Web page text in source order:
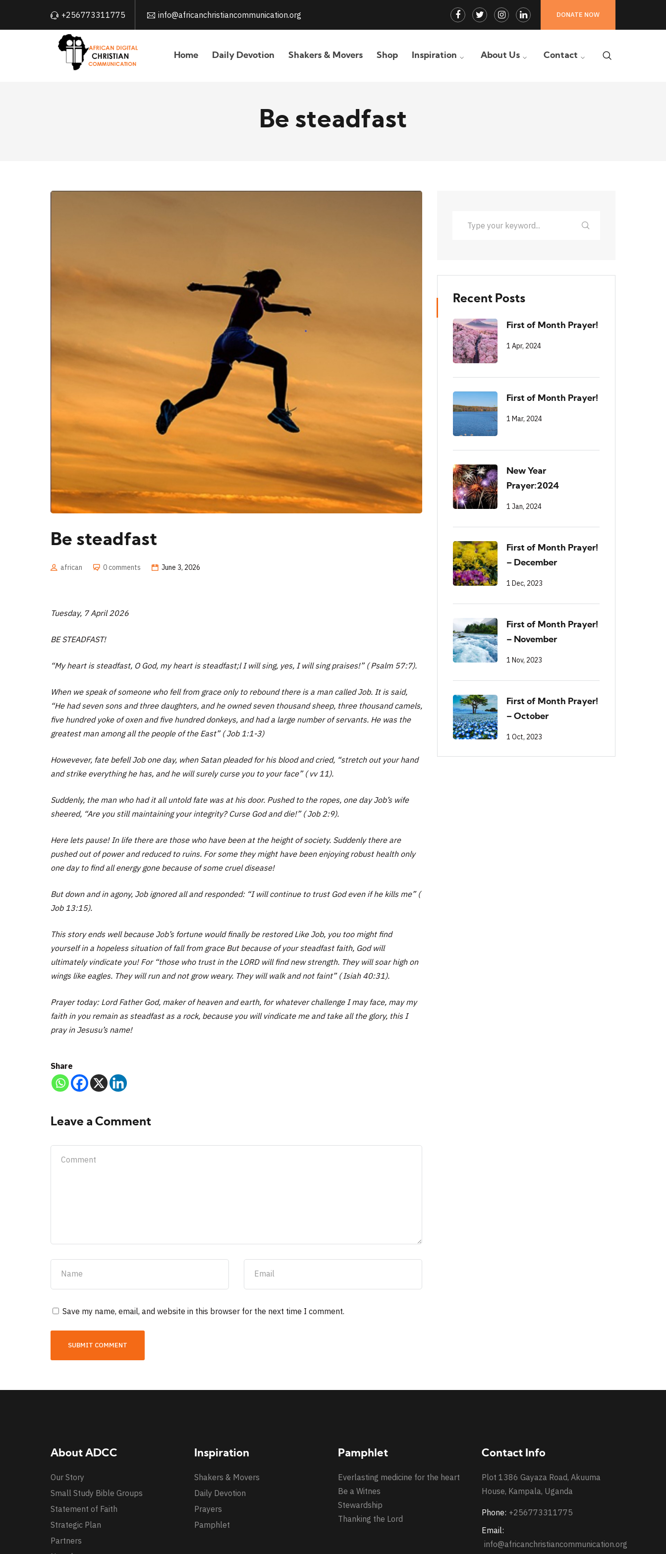
+256773311775 info@africanchristiancommunication.org DONATE NOW
Facebook
Profile
Twitter
Profile
Instagram
Profile
LinkedIn
Profile
Home Daily Devotion Shakers & Movers Shop Inspiration About Us Contact
Be steadfast
Be steadfast
african 0 comments June 3, 2026
Tuesday, 7 April 2026
BE STEADFAST!
“My heart is steadfast, O God, my heart is steadfast;l I will sing, yes, I will sing praises!” ( Psalm 57:7).
When we speak of someone who fell from grace only to rebound there is a man called Job. It is said,
“He had seven sons and three daughters, and he owned seven thousand sheep, three thousand camels,
five hundred yoke of oxen and five hundred donkeys, and had a large number of servants. He was the
greatest man among all the people of the East” ( Job 1:1-3)
Howevever, fate befell Job one day, when Satan pleaded for his blood and cried, “stretch out your hand
and strike everything he has, and he will surely curse you to your face” ( vv 11).
Suddenly, the man who had it all untold fate was at his door. Pushed to the ropes, one day Job’s wife
sheered, “Are you still maintaining your integrity? Curse God and die!” ( Job 2:9).
Here lets pause! In life there are those who have been at the height of society. Suddenly there are
pushed out of power and reduced to ruins. For some they might have been enjoying robust health only
one day to find all energy gone because of some cruel disease!
But down and in agony, Job ignored all and responded: “I will continue to trust God even if he kills me” (
Job 13:15).
This story ends well because Job’s fortune would finally be restored Like Job, you too might find
yourself in a hopeless situation of fall from grace But because of your steadfast faith, God will
ultimately vindicate you! For “those who trust in the LORD will find new strength. They will soar high on
wings like eagles. They will run and not grow weary. They will walk and not faint” ( Isiah 40:31).
Prayer today: Lord Father God, maker of heaven and earth, for whatever challenge I may face, may my
faith in you remain as steadfast as a rock, because you will vindicate me and take all the glory, this I
pray in Jesusu’s name!
Share
Leave a Comment
Save my name, email, and website in this browser for the next time I comment.
Recent Posts
First of Month Prayer!
1 Apr, 2024
First of Month Prayer!
1 Mar, 2024
New Year
Prayer:2024
1 Jan, 2024
First of Month Prayer!
– December
1 Dec, 2023
First of Month Prayer!
– November
1 Nov, 2023
First of Month Prayer!
– October
1 Oct, 2023
About ADCC
Our Story
Small Study Bible Groups
Statement of Faith
Strategic Plan
Partners
Inspiration
Shakers & Movers
Daily Devotion
Prayers
Pamphlet
Pamphlet
Everlasting medicine for the heart
Be a Witnes
Stewardship
Thanking the Lord
Contact Info
Plot 1386 Gayaza Road, Akuuma
House, Kampala, Uganda
Phone: +256773311775
Email:
info@africanchristiancommunication.org